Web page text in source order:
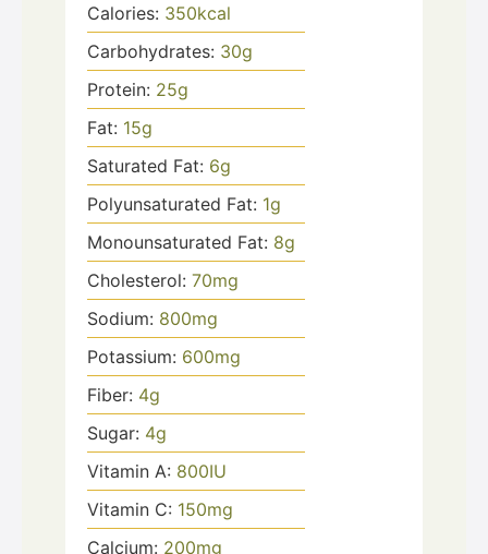
Calories: 350kcal
Carbohydrates: 30g
Protein: 25g
Fat: 15g
Saturated Fat: 6g
Polyunsaturated Fat: 1g
Monounsaturated Fat: 8g
Cholesterol: 70mg
Sodium: 800mg
Potassium: 600mg
Fiber: 4g
Sugar: 4g
Vitamin A: 800IU
Vitamin C: 150mg
Calcium: 200mg